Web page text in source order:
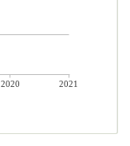
2020
2021